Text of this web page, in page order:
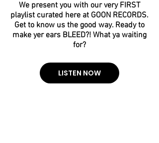
We present you with our very FIRST
playlist curated here at GOON RECORDS.
Get to know us the good way. Ready to
make yer ears BLEED?! What ya waiting
for?
LISTEN NOW